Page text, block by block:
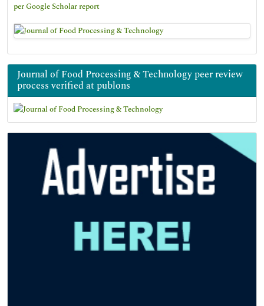
per Google Scholar report
Journal of Food Processing & Technology peer review
process verified at publons